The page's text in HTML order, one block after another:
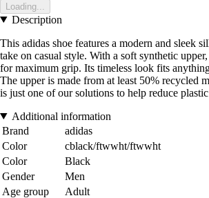
Loading...
Description
This adidas shoe features a modern and sleek
take on casual style. With a soft synthetic
for maximum grip. Its timeless look fits
The upper is made from at least 50% recycled
is just one of our solutions to help reduce
Additional information
Brand
adidas
Color
cblack/ftwwht/ftwwht
Color
Black
Gender
Men
Age group
Adult